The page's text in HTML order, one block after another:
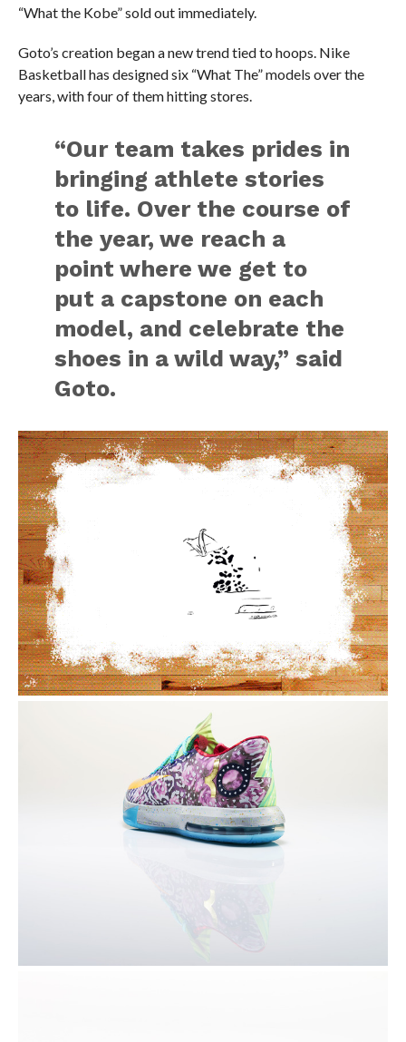
“What the Kobe” sold out immediately.
Goto’s creation began a new trend tied to hoops. Nike
Basketball has designed six “What The” models over the
years, with four of them hitting stores.
“Our team takes prides in
bringing athlete stories
to life. Over the course of
the year, we reach a
point where we get to
put a capstone on each
model, and celebrate the
shoes in a wild way,” said
Goto.